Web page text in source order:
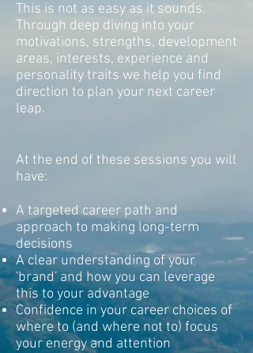
This is not as easy as it sounds.
Through deep diving into your
motivations, strengths, development
areas, interests, experience and
personality traits we help you find
direction to plan your next career
leap.
At the end of these sessions you will
have:
A targeted career path and
approach to making long-term
decisions
A clear understanding of your
'brand' and how you can leverage
this to your advantage
Confidence in your career choices of
where to (and where not to) focus
your energy and attention